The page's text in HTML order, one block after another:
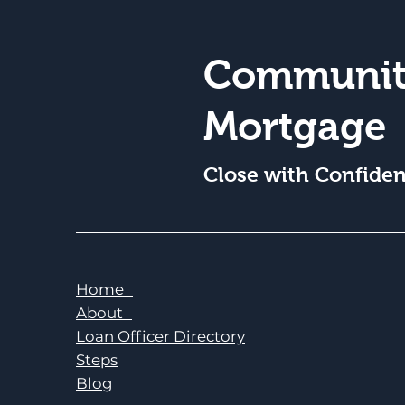
Mortgage
Close with
Home
About
Loan Officer Directory
Steps
Blog